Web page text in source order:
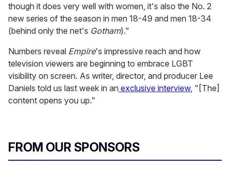
though it does very well with women, it's also the No. 2
new series of the season in men 18-49 and men 18-34
(behind only the net's Gotham)."
Numbers reveal Empire's impressive reach and how
television viewers are beginning to embrace LGBT
visibility on screen. As writer, director, and producer Lee
Daniels told us last week in an exclusive interview, "[The]
content opens you up."
FROM OUR SPONSORS